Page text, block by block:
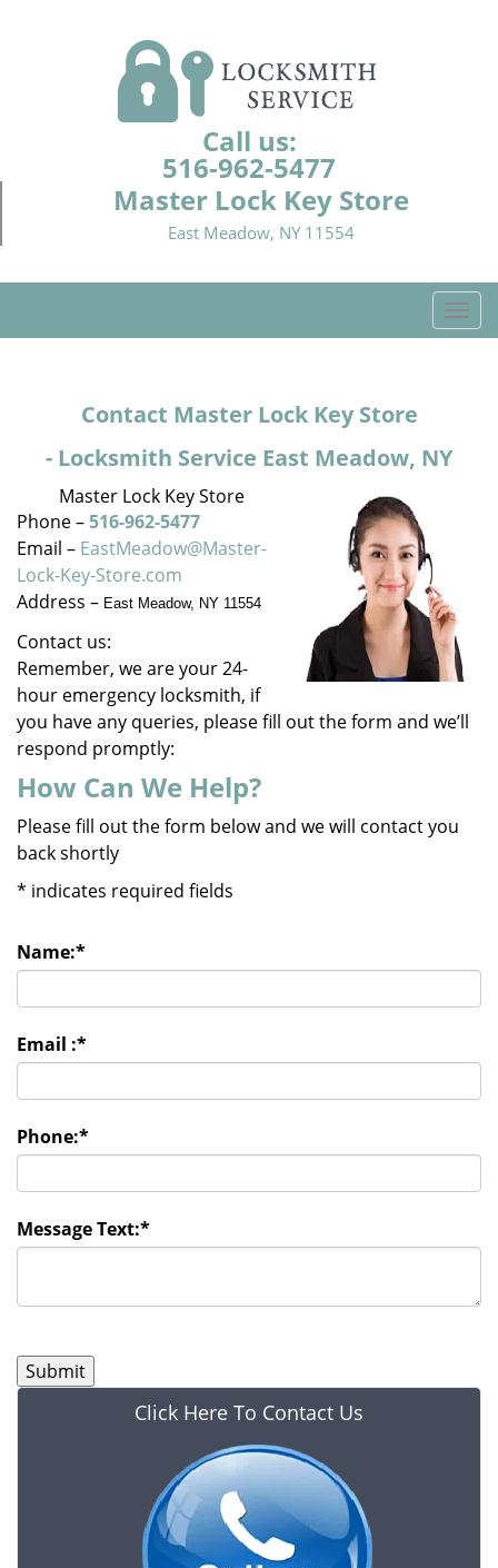
Call us:
516-962-5477
Master Lock Key Store
East Meadow, NY 11554
T
o
t
i
o
n
Contact Master Lock Key Store
- Locksmith Service East Meadow, NY
Master Lock Key Store
Phone –516-962-5477
Email – EastMeadow@Master-
Lock-Key-Store.com
Address – East Meadow, NY 11554
Contact us:
Remember, we are your 24-
hour emergency locksmith, if
you have any queries, please fill out the form and we’ll
respond promptly:
How Can We Help?
Please fill out the form below and we will contact you
back shortly
* indicates required fields
Name:*
Email :*
Phone:*
Message Text:*
Click Here To Contact Us